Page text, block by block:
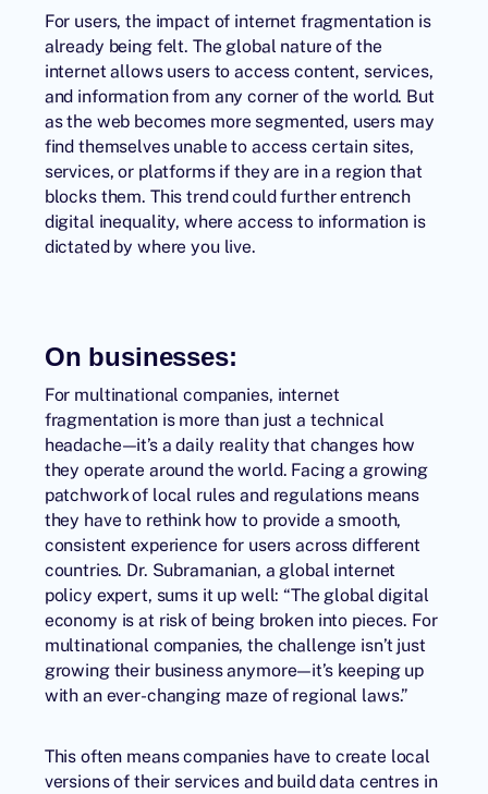
For users, the impact of internet fragmentation is
already being felt. The global nature of the
internet allows users to access content, services,
and information from any corner of the world. But
as the web becomes more segmented, users may
find themselves unable to access certain sites,
services, or platforms if they are in a region that
blocks them. This trend could further entrench
digital inequality, where access to information is
dictated by where you live.
On businesses:
For multinational companies, internet
fragmentation is more than just a technical
headache—it’s a daily reality that changes how
they operate around the world. Facing a growing
patchwork of local rules and regulations means
they have to rethink how to provide a smooth,
consistent experience for users across different
countries. Dr. Subramanian, a global internet
policy expert, sums it up well: “The global digital
economy is at risk of being broken into pieces. For
multinational companies, the challenge isn’t just
growing their business anymore—it’s keeping up
with an ever-changing maze of regional laws.”
This often means companies have to create local
versions of their services and build data centres in